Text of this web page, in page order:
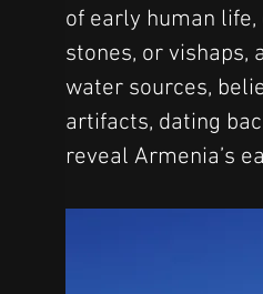
of early human
stones, or
water sources,
artifacts, dating
reveal Armenia’s